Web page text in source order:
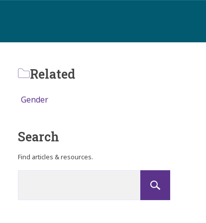
Related
Gender
Search
Find articles & resources.